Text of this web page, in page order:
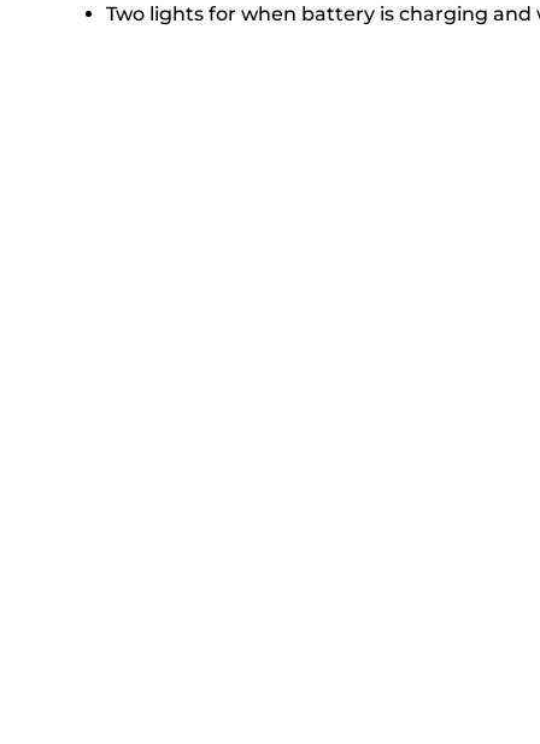
Two lights for when battery is charging and